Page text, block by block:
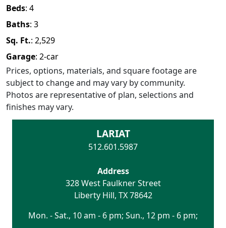
Beds: 4
Baths: 3
Sq. Ft.: 2,529
Garage: 2-car
Prices, options, materials, and square footage are
subject to change and may vary by community.
Photos are representative of plan, selections and
finishes may vary.
LARIAT
512.601.5987
Address
328 West Faulkner Street
Liberty Hill, TX 78642
Mon. - Sat., 10 am - 6 pm; Sun., 12 pm - 6 pm;